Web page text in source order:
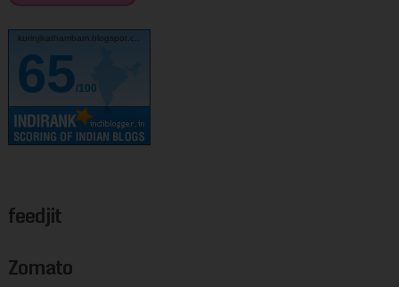
kurinjikathambam.blogspot.c..
65/100
feedjit
Zomato